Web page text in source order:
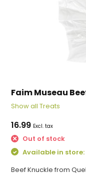
Faim Museau
Show all Treats
16.99 Excl. tax
Out of stock
Available in store:
Beef Knuckle from